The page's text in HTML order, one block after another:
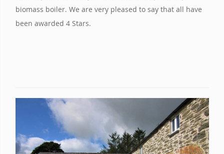
biomass boiler. We are very pleased to say that all have
been awarded 4 Stars.